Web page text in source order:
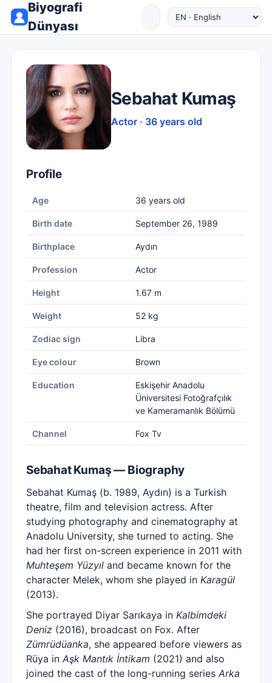
Biyografi
Dünyası
Sebahat Kumaş
Actor · 36 years old
Profile
Age 36 years old
Birth date September 26, 1989
Birthplace Aydın
Profession Actor
Height 1.67 m
Weight 52 kg
Zodiac sign Libra
Eye colour Brown
Education
Eskişehir Anadolu
Üniversitesi Fotoğrafçılık
ve Kameramanlık Bölümü
Channel Fox Tv
Sebahat Kumaş — Biography
Sebahat Kumaş (b. 1989, Aydın) is a Turkish
theatre, film and television actress. After
studying photography and cinematography at
Anadolu University, she turned to acting. She
had her first on-screen experience in 2011 with
Muhteşem Yüzyıl and became known for the
character Melek, whom she played in Karagül
(2013).
She portrayed Diyar Sarıkaya in Kalbimdeki
Deniz (2016), broadcast on Fox. After
Zümrüdüanka, she appeared before viewers as
Rüya in Aşk Mantık İntikam (2021) and also
joined the cast of the long-running series Arka